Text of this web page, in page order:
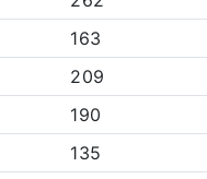
163
209
190
135